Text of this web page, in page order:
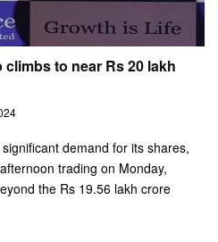
to near Rs 20 lakh
demand for its shares,
trading on Monday,
the Rs 19.56 lakh crore